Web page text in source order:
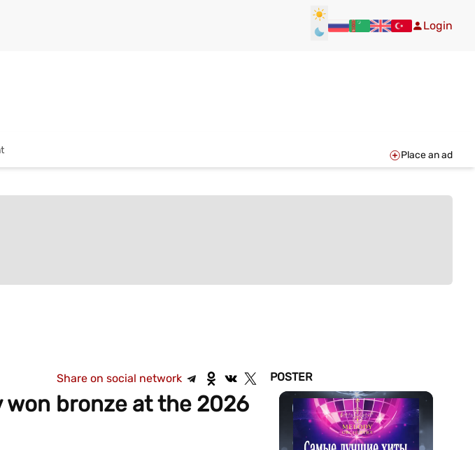
Login
Place an ad
Share on social network
won bronze at the 2026
POSTER